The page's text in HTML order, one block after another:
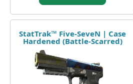
StatTrak™ Five-SeveN | Case
Hardened (Battle-Scarred)